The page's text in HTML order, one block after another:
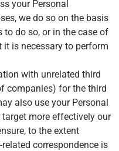
your Personal
we do so on the basis
do so, or in the case of
is necessary to perform
with unrelated third
companies) for the third
also use your Personal
more effectively our
to the extent
correspondence is